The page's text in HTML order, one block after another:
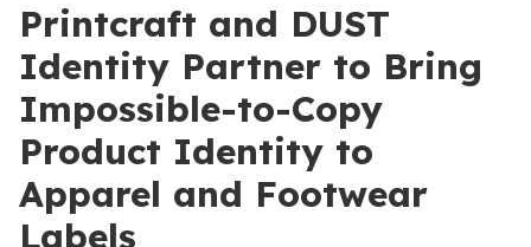
Printcraft and DUST
Identity Partner to Bring
Impossible-to-Copy
Product Identity to
Apparel and Footwear
Labels